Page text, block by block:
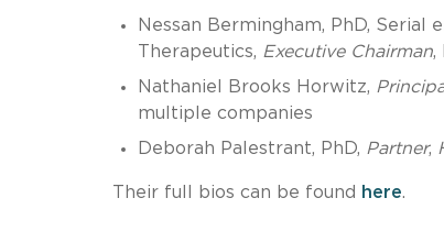
Nessan Bermingham, PhD,
Therapeutics, Executive Chairman,
Nathaniel Brooks Horwitz,
multiple companies
Deborah Palestrant, PhD, Partner,
Their full bios can be found here.